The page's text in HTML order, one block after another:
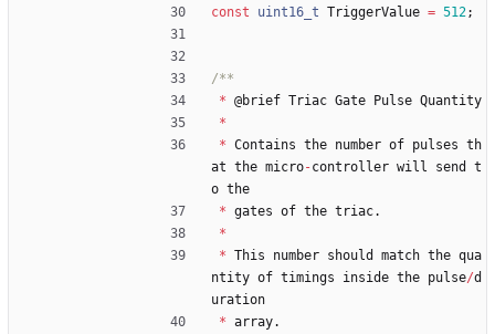
const
uint16_t TriggerValue = 512;
* @brief Triac Gate Pulse Quantity
*
* Contains the number of pulses th
at the micro-controller will send
t
o the
* gates of the triac.
*
* This number should match the qua
ntity of timings inside the pulse/d
uration
* array.